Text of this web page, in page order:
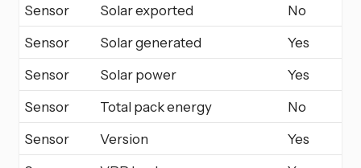
Sensor
Solar exported
No
Sensor
Solar generated
Yes
Sensor
Solar power
Yes
Sensor
Total pack energy
No
Sensor
Version
Yes